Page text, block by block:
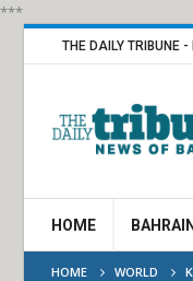
***
THE DAILY TRIBUNE
HOME BAHRAIN
HOME WORLD